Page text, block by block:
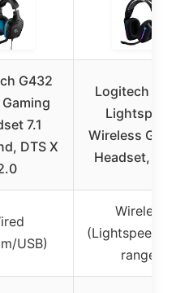
G432
7.1
DTS X
Logitech
Lightspeed
Wireless
Headset,
USB)
Wireless
(Lightspeed,
range)